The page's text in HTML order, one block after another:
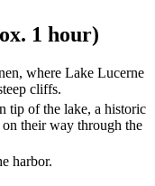
1 hour)
where Lake Lucerne
cliffs.
tip of the lake, a historic
their way through the
harbor.